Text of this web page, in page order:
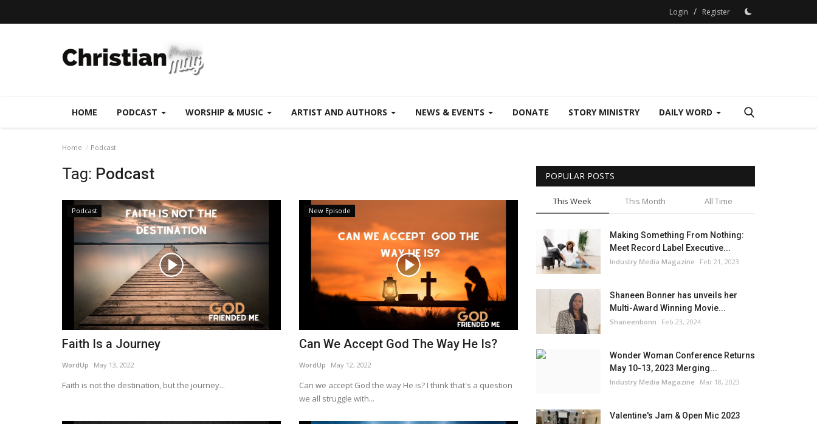
Login / Register
HOME PODCAST WORSHIP & MUSIC ARTIST AND AUTHORS NEWS & EVENTS DONATE STORY MINISTRY DAILY WORD
Home Podcast
Tag: Podcast
Podcast
Faith Is a Journey
WordUp May 13, 2022
Faith is not the destination, but the journey...
New Episode
Can We Accept God The Way He Is?
WordUp May 12, 2022
Can we accept God the way He is? I think that's a question
we all struggle with...
POPULAR POSTS
This Week This Month All Time
Making Something From Nothing:
Meet Record Label Executive...
Industry Media Magazine Feb 21, 2023
Shaneen Bonner has unveils her
Multi-Award Winning Movie...
Shaneenbonn Feb 23, 2024
Wonder Woman Conference Returns
May 10-13, 2023 Merging...
Industry Media Magazine Mar 18, 2023
Valentine's Jam & Open Mic 2023